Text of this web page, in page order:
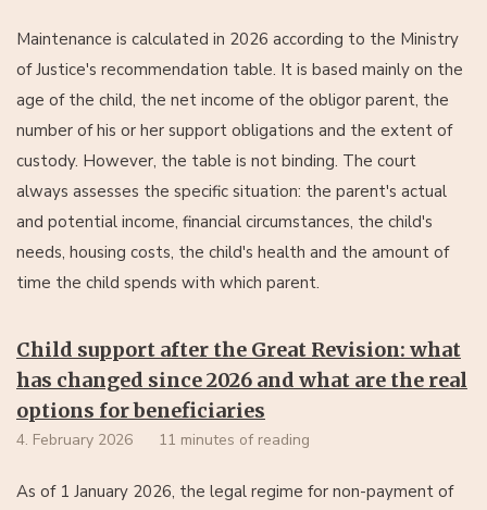
Maintenance is calculated in 2026 according to the Ministry
of Justice's recommendation table. It is based mainly on the
age of the child, the net income of the obligor parent, the
number of his or her support obligations and the extent of
custody. However, the table is not binding. The court
always assesses the specific situation: the parent's actual
and potential income, financial circumstances, the child's
needs, housing costs, the child's health and the amount of
time the child spends with which parent.
Child support after the Great Revision: what
has changed since 2026 and what are the real
options for beneficiaries
4. February 2026 11 minutes of reading
As of 1 January 2026, the legal regime for non-payment of